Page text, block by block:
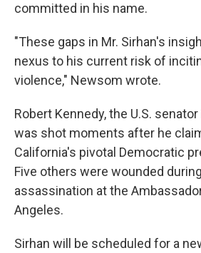
committed in his name.
"These gaps in Mr. Sirhan's
nexus to his current risk of
violence," Newsom wrote.
Robert Kennedy, the U.S.
was shot moments after he
California's pivotal Democratic
Five others were wounded
assassination at the
Angeles.
Sirhan will be scheduled for a